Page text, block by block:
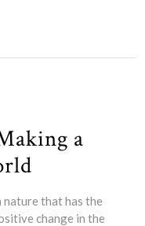
a
nature that has the
change in the